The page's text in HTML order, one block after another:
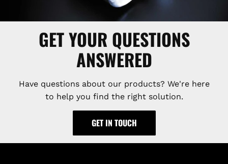
GET YOUR QUESTIONS
ANSWERED
Have questions about our products? We're here
to help you find the right solution.
GET IN TOUCH